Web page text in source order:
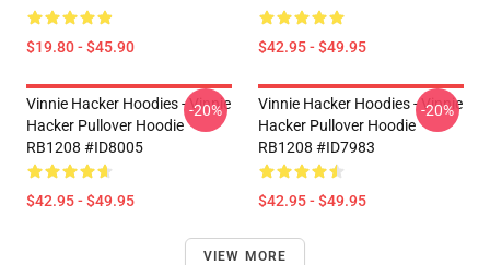
$19.80 - $45.90 $42.95 - $49.95
Vinnie Hacker Hoodies - Vinnie
Hacker Pullover Hoodie
RB1208 #ID8005
$42.95 - $49.95
-20%
Vinnie Hacker Hoodies - Vinnie
Hacker Pullover Hoodie
RB1208 #ID7983
$42.95 - $49.95
-20%
VIEW MORE